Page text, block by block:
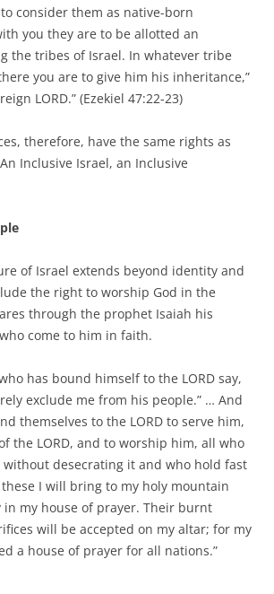
consider them as native-born
you they are to be allotted an
the tribes of Israel. In whatever tribe
you are to give him his inheritance,”
LORD.” (Ezekiel 47:22-23)
therefore, have the same rights as
An Inclusive Israel, an Inclusive
of Israel extends beyond identity and
the right to worship God in the
through the prophet Isaiah his
come to him in faith.
has bound himself to the LORD say,
exclude me from his people.” … And
themselves to the LORD to serve him,
the LORD, and to worship him, all who
without desecrating it and who hold fast
I will bring to my holy mountain
in my house of prayer. Their burnt
will be accepted on my altar; for my
a house of prayer for all nations.”